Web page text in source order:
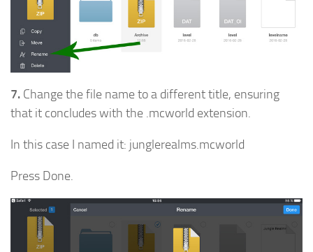
7. Change the file name to a different title, ensuring
that it concludes with the .mcworld extension.
In this case I named it: junglerealms.mcworld
Press Done.